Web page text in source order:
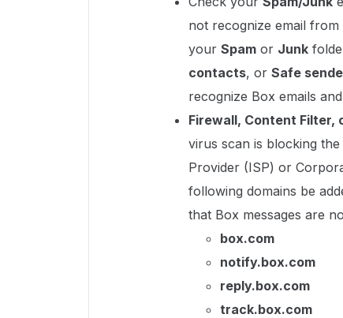
not recognize email from
your Spam or Junk
contacts, or Safe
recognize Box emails
Firewall, Content Filter,
virus scan is blocking
Provider (ISP) or
following domains be
that Box messages are
box.com
notify.box.com
reply.box.com
track.box.com